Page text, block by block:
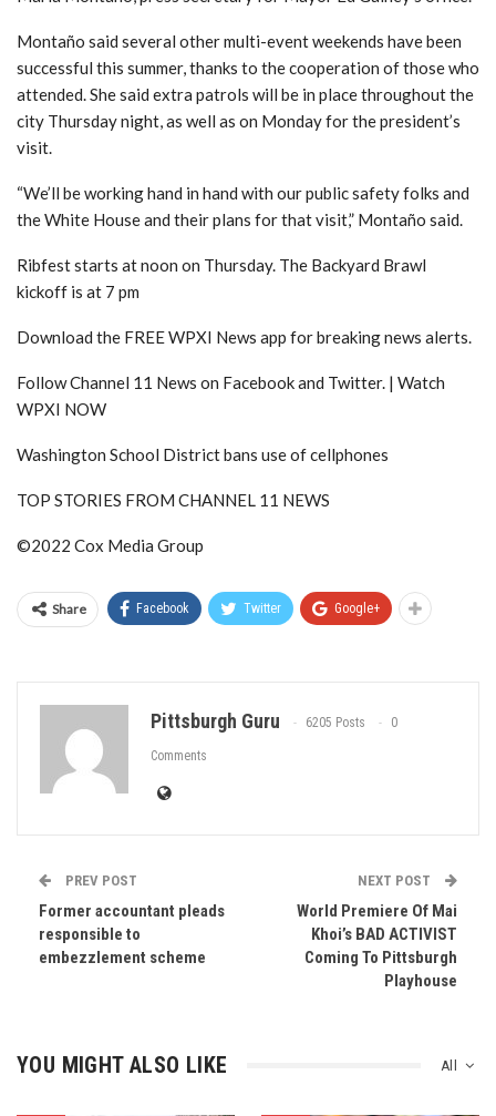
Montaño said several other multi-event weekends have been
successful this summer, thanks to the cooperation of those who
attended. She said extra patrols will be in place throughout the
city Thursday night, as well as on Monday for the president’s
visit.
“We’ll be working hand in hand with our public safety folks and
the White House and their plans for that visit,” Montaño said.
Ribfest starts at noon on Thursday. The Backyard Brawl
kickoff is at 7 pm
Download the FREE WPXI News app for breaking news alerts.
Follow Channel 11 News on Facebook and Twitter. | Watch
WPXI NOW
Washington School District bans use of cellphones
TOP STORIES FROM CHANNEL 11 NEWS
©2022 Cox Media Group
Share Facebook Twitter Google+
Pittsburgh Guru 6205 Posts 0
Comments
PREV POST
Former accountant pleads
responsible to
embezzlement scheme
NEXT POST
World Premiere Of Mai
Khoi’s BAD ACTIVIST
Coming To Pittsburgh
Playhouse
All
YOU MIGHT ALSO LIKE